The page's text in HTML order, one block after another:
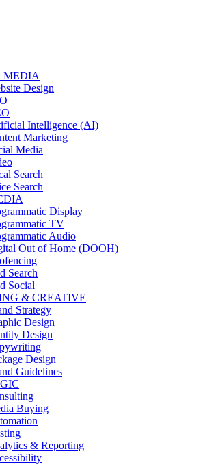
MEDIA
Design
Intelligence (AI)
Marketing
Media
Search
Search
Display
TV
Audio
Out of Home (DOOH)
Search
Social
& CREATIVE
Strategy
Design
Design
Design
Guidelines
Buying
& Reporting